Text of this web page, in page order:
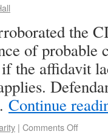
the
of probable
the affidavit
Continue
| Comments Off